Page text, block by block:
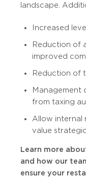
landscape.
Increased
Reduction of
improved
Reduction of
Management
from taxing
Allow internal
value
Learn more
and how our
ensure your